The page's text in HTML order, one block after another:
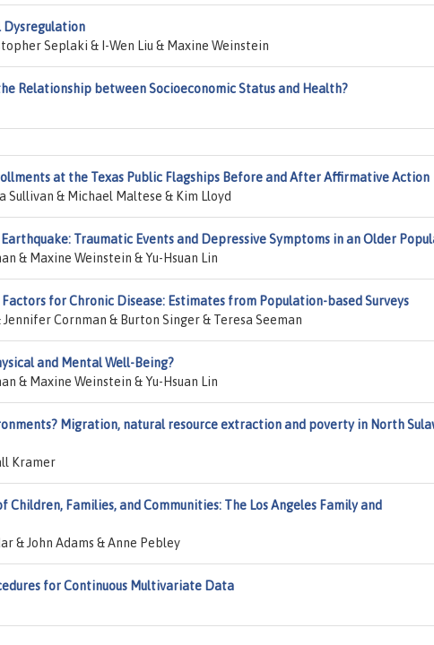
Dysregulation
Seplaki & I-Wen Liu & Maxine Weinstein
Relationship between Socioeconomic Status and Health?
at the Texas Public Flagships Before and After Affirmative Action
& Michael Maltese & Kim Lloyd
Traumatic Events and Depressive Symptoms in an Older
& Maxine Weinstein & Yu-Hsuan Lin
for Chronic Disease: Estimates from Population-based Surveys
Cornman & Burton Singer & Teresa Seeman
and Mental Well-Being?
& Maxine Weinstein & Yu-Hsuan Lin
Migration, natural resource extraction and poverty in North
Kramer
Children, Families, and Communities: The Los Angeles Family and
& John Adams & Anne Pebley
for Continuous Multivariate Data